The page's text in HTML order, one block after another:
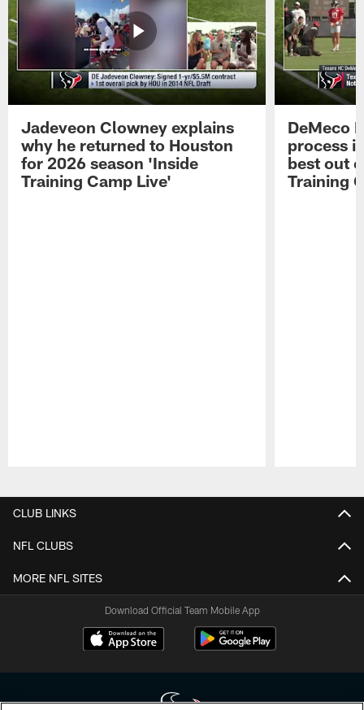
Jadeveon Clowney explains
why he returned to Houston
for 2026 season 'Inside
Training Camp Live'
DeMeco
process
best out
Training
CLUB LINKS
NFL CLUBS
MORE NFL SITES
Download Official Team Mobile App